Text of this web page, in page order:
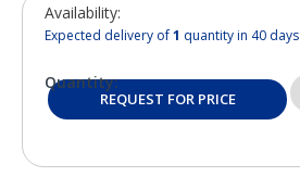
Availability:
Expected delivery of1 quantity in 40 days
Quantity:
REQUEST FOR PRICE